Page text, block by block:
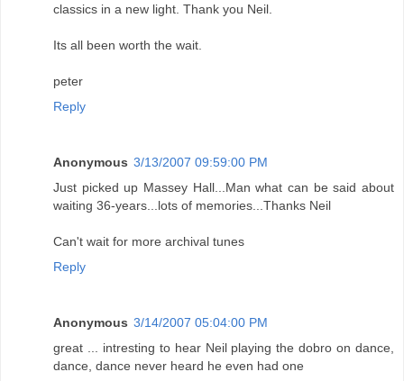
classics in a new light. Thank you Neil.
Its all been worth the wait.
peter
Reply
Anonymous 3/13/2007 09:59:00 PM
Just picked up Massey Hall...Man what can be said about
waiting 36-years...lots of memories...Thanks Neil
Can't wait for more archival tunes
Reply
Anonymous 3/14/2007 05:04:00 PM
great ... intresting to hear Neil playing the dobro on dance,
dance, dance never heard he even had one